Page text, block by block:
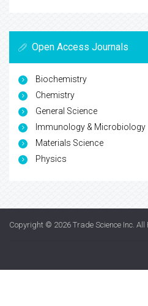
Open Access Journals
Biochemistry
Chemistry
General Science
Immunology & Microbiology
Materials Science
Physics
Copyright © 2026 Trade Science Inc. All